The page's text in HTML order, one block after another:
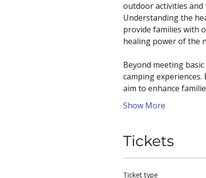
outdoor activities and
Understanding the
provide families with
healing power of the
Beyond meeting
camping
aim to enhance
Show More
Tickets
Ticket type